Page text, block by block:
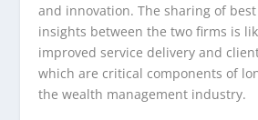
and innovation. The sharing of
insights between the two firms is
improved service delivery and
which are critical components of
the wealth management industry.